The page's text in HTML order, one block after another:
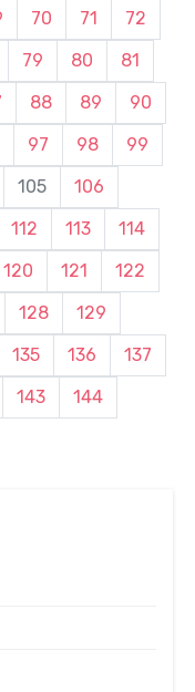
70 71
72
79 80
81
88 89
90
97 98
99
105
106
112 113
114
120 121
122
128
129
135 136
137
143
144